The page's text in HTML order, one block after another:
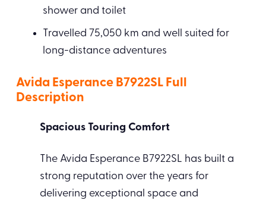
shower and toilet
Travelled 75,050 km and well suited for
long-distance adventures
Avida Esperance B7922SL Full
Description
Spacious Touring Comfort
The Avida Esperance B7922SL has built a
strong reputation over the years for
delivering exceptional space and